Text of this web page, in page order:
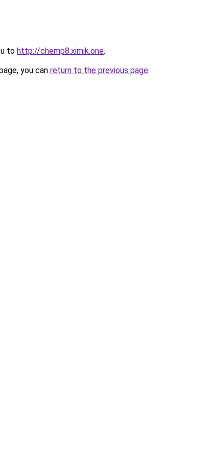
to http://chemp8.ximik.one.
you can return to the previous page.